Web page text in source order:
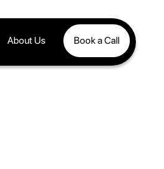
About Us Book a Call